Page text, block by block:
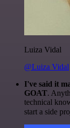
Luiza Vidal
@Luiza Vidal
I've said it
GOAT.
technical
start a side